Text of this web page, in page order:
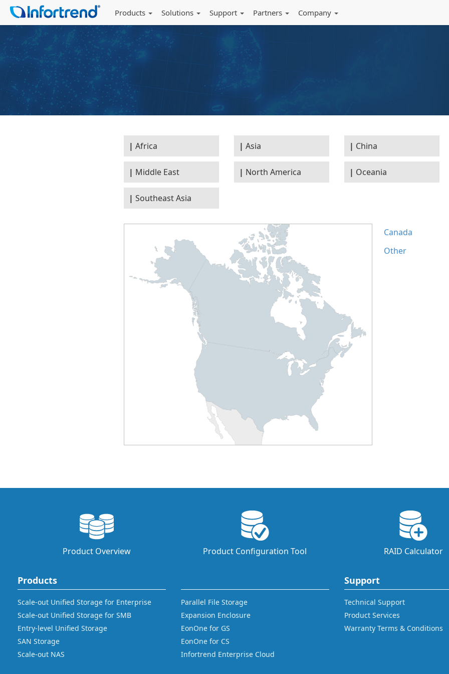
Products Solutions Support Partners Company
Africa Asia China
Middle East North America Oceania
Southeast Asia
Canada
Other
Product Overview Product Configuration Tool RAID Calculator
Products
Scale-out Unified Storage for Enterprise
Scale-out Unified Storage for SMB
Entry-level Unified Storage
SAN Storage
Scale-out NAS
Parallel File Storage
Expansion Enclosure
EonOne for GS
EonOne for CS
Infortrend Enterprise Cloud
Support
Technical Support
Product Services
Warranty Terms & Conditions